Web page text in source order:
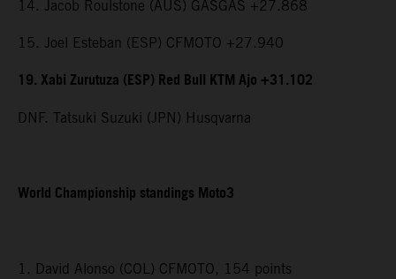
14. Jacob Roulstone (AUS) GASGAS +27.868
15. Joel Esteban (ESP) CFMOTO +27.940
19. Xabi Zurutuza (ESP) Red Bull KTM Ajo +31.102
DNF. Tatsuki Suzuki (JPN) Husqvarna
World Championship standings Moto3
1. David Alonso (COL) CFMOTO, 154 points